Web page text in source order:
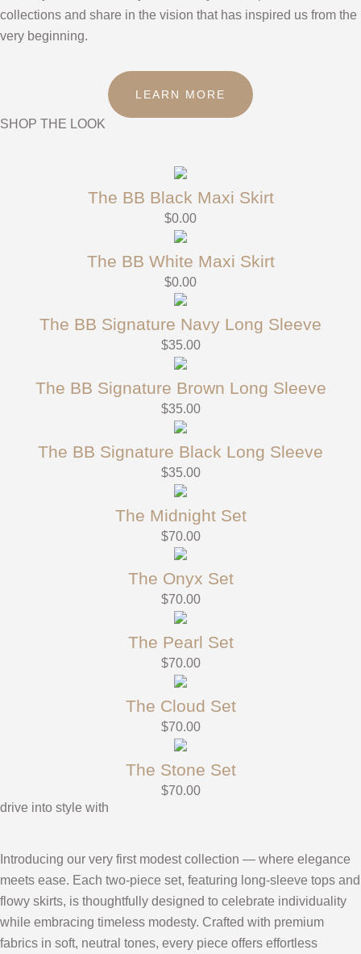
collections and share in the vision that has inspired us from the
very beginning.
LEARN MORE
SHOP THE LOOK
The BB Black Maxi Skirt
$0.00
The BB White Maxi Skirt
$0.00
The BB Signature Navy Long Sleeve
$35.00
The BB Signature Brown Long Sleeve
$35.00
The BB Signature Black Long Sleeve
$35.00
The Midnight Set
$70.00
The Onyx Set
$70.00
The Pearl Set
$70.00
The Cloud Set
$70.00
The Stone Set
$70.00
drive into style with
Introducing our very first modest collection — where elegance
meets ease. Each two-piece set, featuring long-sleeve tops and
flowy skirts, is thoughtfully designed to celebrate individuality
while embracing timeless modesty. Crafted with premium
fabrics in soft, neutral tones, every piece offers effortless